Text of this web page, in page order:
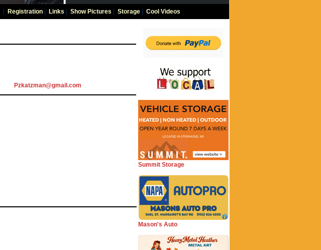
Registration| Links Show Pictures Storage| Cool Videos
Pzkatzman@gmail.com
Summit Storage
Mason's Auto